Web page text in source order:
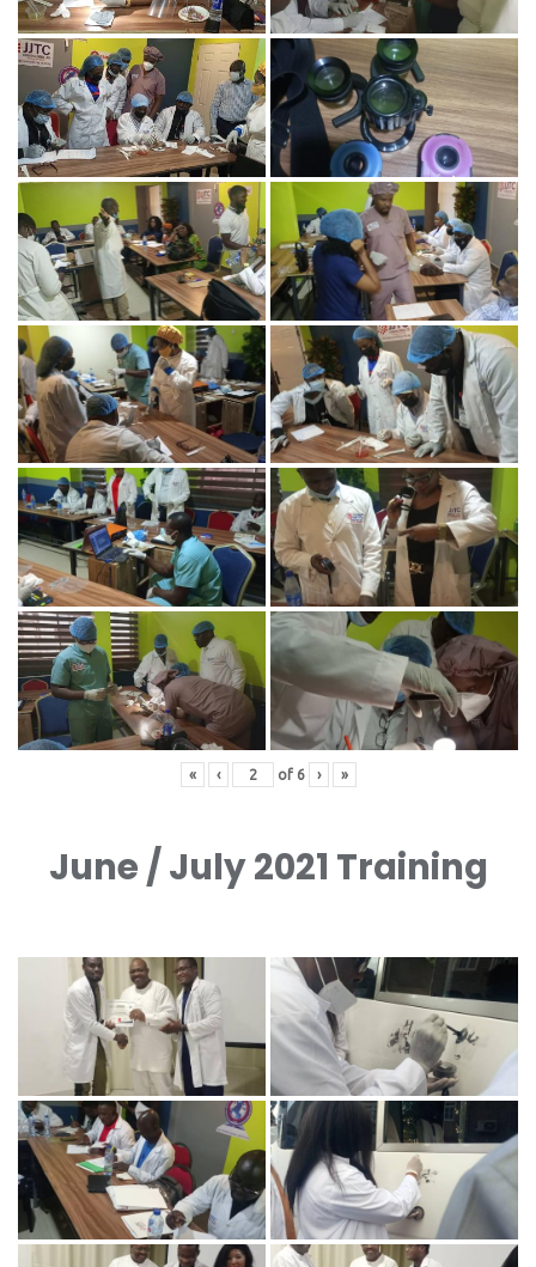
« ‹ of 6 › »
June / July 2021 Training